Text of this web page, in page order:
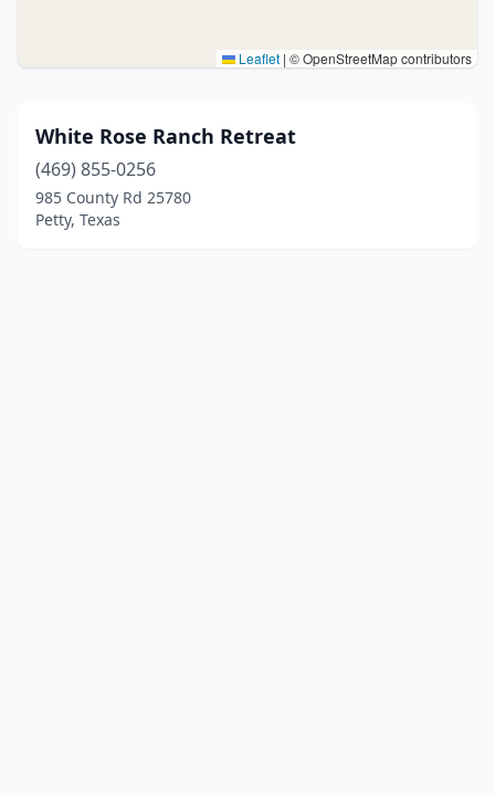
Leaflet | © OpenStreetMap contributors
White Rose Ranch Retreat
(469) 855-0256
985 County Rd 25780
Petty, Texas